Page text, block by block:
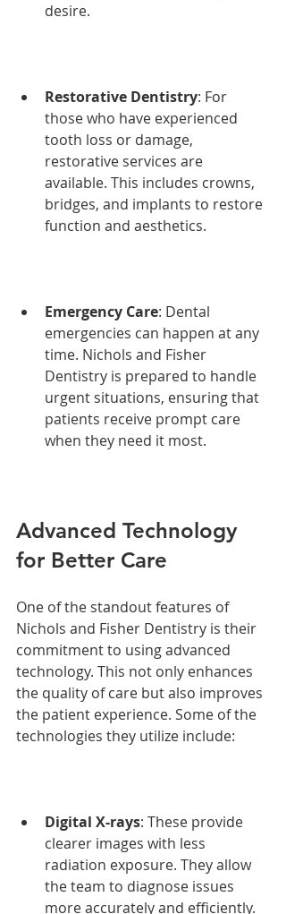
desire.
Restorative Dentistry: For
those who have experienced
tooth loss or damage,
restorative services are
available. This includes crowns,
bridges, and implants to restore
function and aesthetics.
Emergency Care: Dental
emergencies can happen at any
time. Nichols and Fisher
Dentistry is prepared to handle
urgent situations, ensuring that
patients receive prompt care
when they need it most.
Advanced Technology
for Better Care
One of the standout features of
Nichols and Fisher Dentistry is their
commitment to using advanced
technology. This not only enhances
the quality of care but also improves
the patient experience. Some of the
technologies they utilize include:
Digital X-rays: These provide
clearer images with less
radiation exposure. They allow
the team to diagnose issues
more accurately and efficiently.